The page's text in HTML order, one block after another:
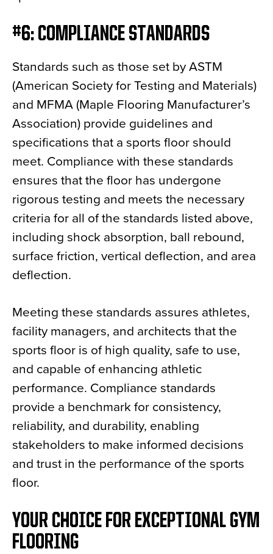
#6: COMPLIANCE STANDARDS
Standards such as those set by ASTM
(American Society for Testing and Materials)
and MFMA (Maple Flooring Manufacturer’s
Association) provide guidelines and
specifications that a sports floor should
meet. Compliance with these standards
ensures that the floor has undergone
rigorous testing and meets the necessary
criteria for all of the standards listed above,
including shock absorption, ball rebound,
surface friction, vertical deflection, and area
deflection.
Meeting these standards assures athletes,
facility managers, and architects that the
sports floor is of high quality, safe to use,
and capable of enhancing athletic
performance. Compliance standards
provide a benchmark for consistency,
reliability, and durability, enabling
stakeholders to make informed decisions
and trust in the performance of the sports
floor.
YOUR CHOICE FOR EXCEPTIONAL GYM
FLOORING